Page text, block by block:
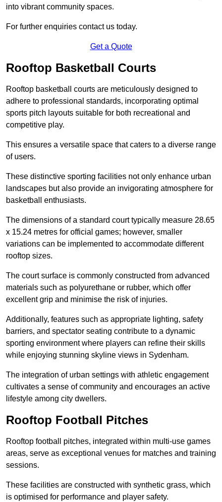
into vibrant community spaces.
For further enquiries contact us today.
Get a Quote
Rooftop Basketball Courts
Rooftop basketball courts are meticulously designed to
adhere to professional standards, incorporating optimal
sports pitch layouts suitable for both recreational and
competitive play.
This ensures a versatile space that caters to a diverse range
of users.
These distinctive sporting facilities not only enhance urban
landscapes but also provide an invigorating atmosphere for
basketball enthusiasts.
The dimensions of a standard court typically measure 28.65
x 15.24 metres for official games; however, smaller
variations can be implemented to accommodate different
rooftop sizes.
The court surface is commonly constructed from advanced
materials such as polyurethane or rubber, which offer
excellent grip and minimise the risk of injuries.
Additionally, features such as appropriate lighting, safety
barriers, and spectator seating contribute to a dynamic
sporting environment where players can refine their skills
while enjoying stunning skyline views in Sydenham.
The integration of urban settings with athletic engagement
cultivates a sense of community and encourages an active
lifestyle among city dwellers.
Rooftop Football Pitches
Rooftop football pitches, integrated within multi-use games
areas, serve as exceptional venues for matches and training
sessions.
These facilities are constructed with synthetic grass, which
is optimised for performance and player safety.